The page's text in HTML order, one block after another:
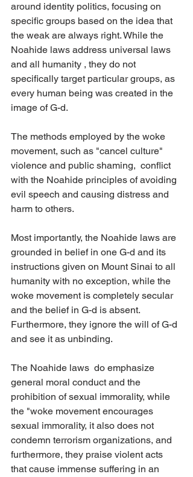
around identity politics, focusing on
specific groups based on the idea that
the weak are always right. While the
Noahide laws address universal laws
and all humanity , they do not
specifically target particular groups, as
every human being was created in the
image of G-d.
The methods employed by the woke
movement, such as "cancel culture"
violence and public shaming,  conflict
with the Noahide principles of avoiding
evil speech and causing distress and
harm to others.
Most importantly, the Noahide laws are
grounded in belief in one G-d and its
instructions given on Mount Sinai to all
humanity with no exception, while the
woke movement is completely secular
and the belief in G-d is absent.
Furthermore, they ignore the will of G-d
and see it as unbinding.
The Noahide laws  do emphasize
general moral conduct and the
prohibition of sexual immorality, while
the "woke movement encourages
sexual immorality, it also does not
condemn terrorism organizations, and
furthermore, they praise violent acts
that cause immense suffering in an